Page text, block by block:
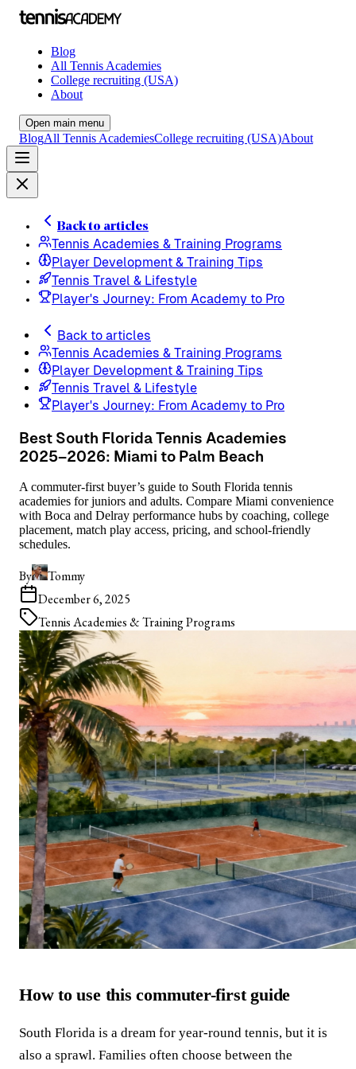
Blog
All Tennis Academies
College recruiting (USA)
About
Open main menu
BlogAll Tennis AcademiesCollege recruiting (USA)About
Back to articles
Tennis Academies & Training Programs
Player Development & Training Tips
Tennis Travel & Lifestyle
Player's Journey: From Academy to Pro
Back to articles
Tennis Academies & Training Programs
Player Development & Training Tips
Tennis Travel & Lifestyle
Player's Journey: From Academy to Pro
Best South Florida Tennis Academies
2025–2026: Miami to Palm Beach
A commuter-first buyer’s guide to South Florida tennis
academies for juniors and adults. Compare Miami convenience
with Boca and Delray performance hubs by coaching, college
placement, match play access, pricing, and school-friendly
schedules.
By
Tommy
December 6, 2025
Tennis Academies & Training Programs
How to use this commuter-first guide
South Florida is a dream for year-round tennis, but it is
also a sprawl. Families often choose between the